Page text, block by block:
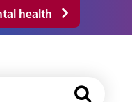
health
NHS App